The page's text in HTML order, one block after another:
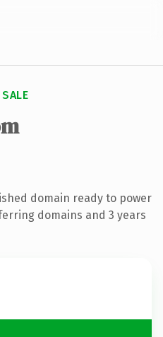
domain ready to power
domains and 3 years